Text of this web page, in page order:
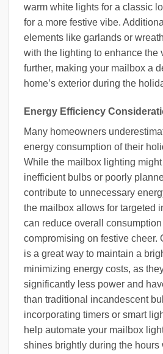
warm white lights for a classic
for a more festive vibe.
elements like garlands or
with the lighting to enhance the
further, making your mailbox a
home’s exterior during the
Energy Efficiency
Many homeowners
energy consumption of their
While the mailbox lighting
inefficient bulbs or poorly
contribute to unnecessary
the mailbox allows for targeted
can reduce overall
compromising on festive cheer.
is a great way to maintain a
minimizing energy costs, as
significantly less power and
than traditional incandescent
incorporating timers or smart
help automate your mailbox
shines brightly during the hours